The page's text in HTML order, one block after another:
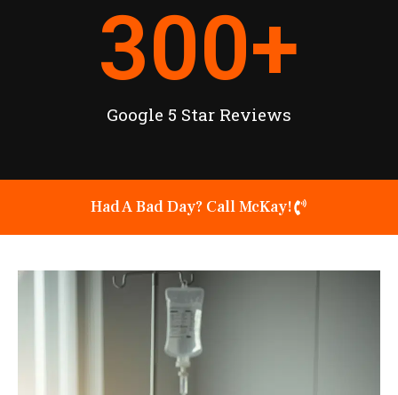
Google 5 Star Reviews
300+
Had A Bad Day? Call McKay!